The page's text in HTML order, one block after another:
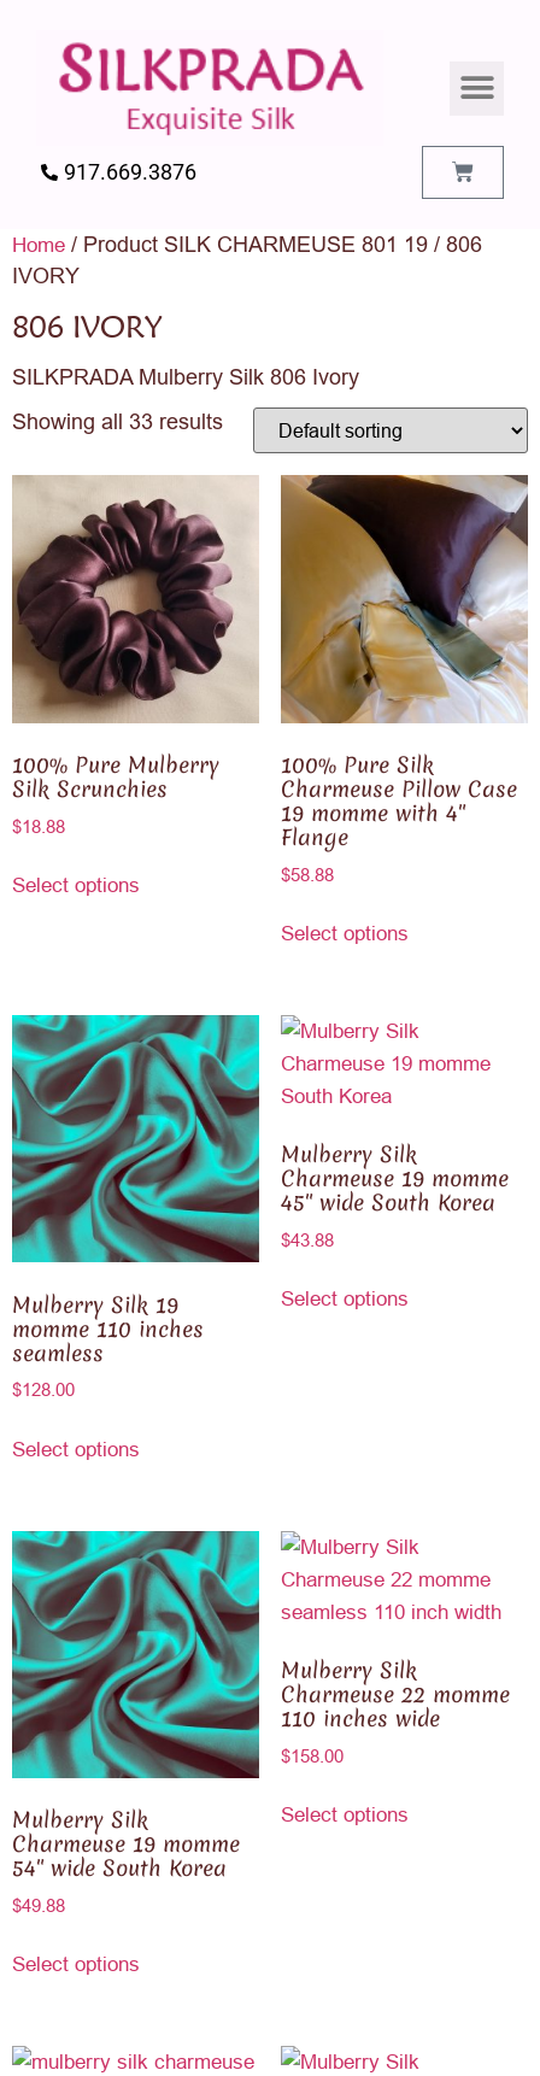
917.669.3876
Home / Product SILK CHARMEUSE 801 19 / 806
IVORY
806 IVORY
SILKPRADA Mulberry Silk 806 Ivory
Showing all 33 results
100% Pure Mulberry
Silk Scrunchies
$18.88
Select options
100% Pure Silk
Charmeuse Pillow Case
19 momme with 4″
Flange
$58.88
Select options
Mulberry Silk 19
momme 110 inches
seamless
$128.00
Select options
Mulberry Silk
Charmeuse 19 momme
45″ wide South Korea
$43.88
Select options
Mulberry Silk
Charmeuse 19 momme
54″ wide South Korea
$49.88
Select options
Mulberry Silk
Charmeuse 22 momme
110 inches wide
$158.00
Select options